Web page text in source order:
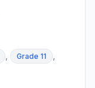
Grade 11